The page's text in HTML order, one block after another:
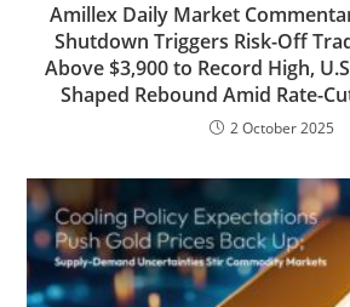
Amillex Daily Market
Shutdown Triggers Risk-Off
Above $3,900 to Record High,
Shaped Rebound Amid Rate-
2 October 2025